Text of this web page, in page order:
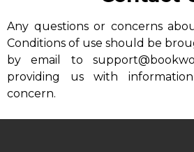
Any questions or concerns
Conditions of use should be
by email to
providing us with
concern.